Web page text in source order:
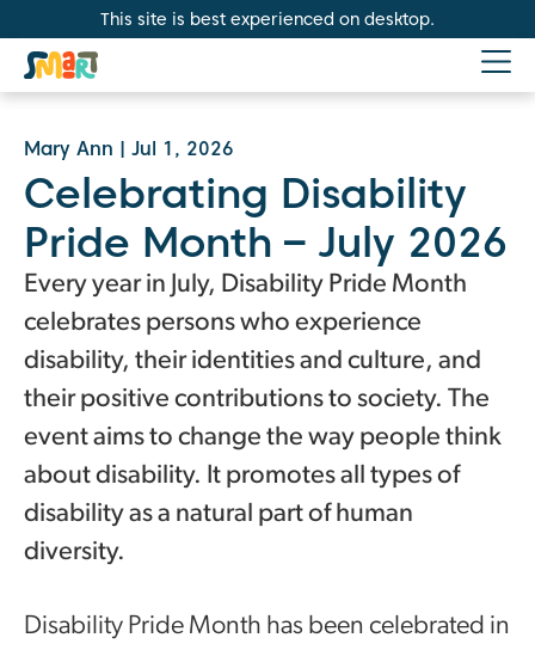
This site is best experienced on desktop.
Mary Ann | Jul 1, 2026
Celebrating Disability
Pride Month – July 2026
Every year in July, Disability Pride Month
celebrates persons who experience
disability, their identities and culture, and
their positive contributions to society. The
event aims to change the way people think
about disability. It promotes all types of
disability as a natural part of human
diversity.
Disability Pride Month has been celebrated in